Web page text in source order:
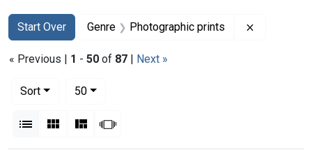
Search
Search Constraints
Start Over
You searched for:Genre Photographic prints
« Previous | 1 - 50 of 87 | Next »
Sort
50per page
List Gallery MasonrySlideshow